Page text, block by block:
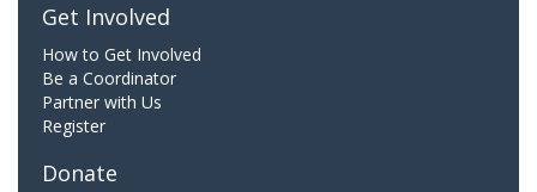
Get Involved
How to Get Involved
Be a Coordinator
Partner with Us
Register
Donate